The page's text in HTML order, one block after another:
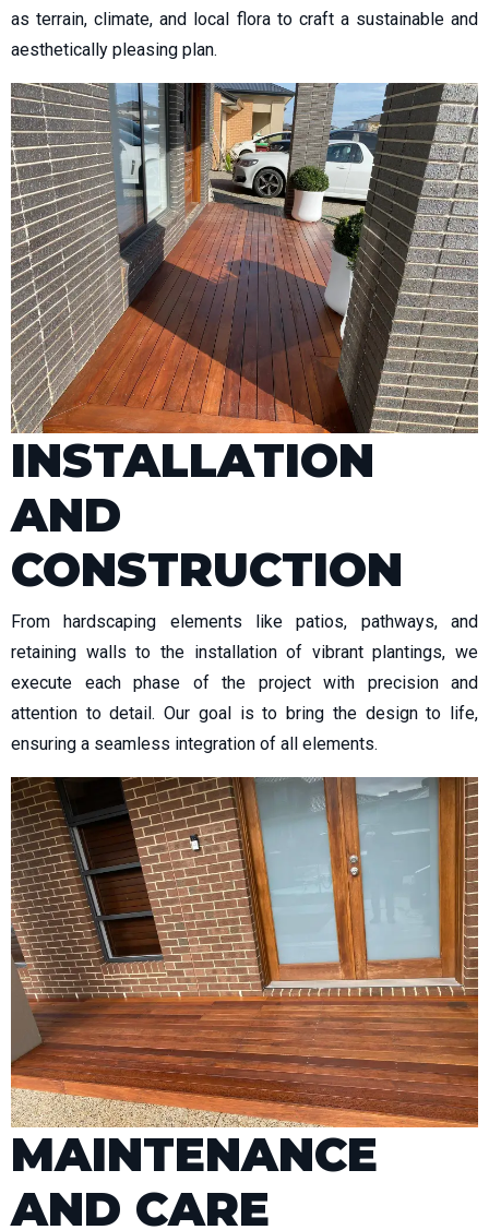
as terrain, climate, and local flora to craft a sustainable and
aesthetically pleasing plan.
INSTALLATION
AND
CONSTRUCTION
From hardscaping elements like patios, pathways, and
retaining walls to the installation of vibrant plantings, we
execute each phase of the project with precision and
attention to detail. Our goal is to bring the design to life,
ensuring a seamless integration of all elements.
MAINTENANCE
AND CARE